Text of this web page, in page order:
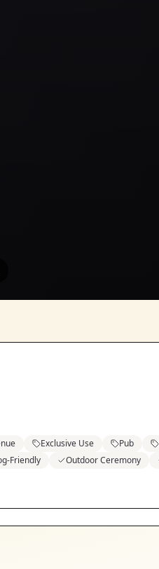
Exclusive Use Pub
Friendly Outdoor Ceremony